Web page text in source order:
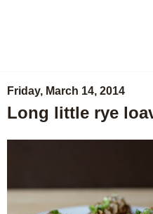
Friday, March 14, 2014
Long little rye